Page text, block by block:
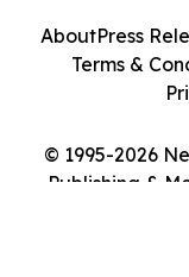
© 1995-2026
Publishing &
AboutPress
Terms &